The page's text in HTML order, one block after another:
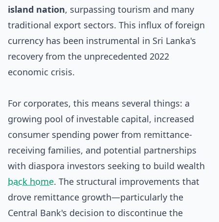
island nation, surpassing tourism and many
traditional export sectors. This influx of foreign
currency has been instrumental in Sri Lanka's
recovery from the unprecedented 2022
economic crisis.
For corporates, this means several things: a
growing pool of investable capital, increased
consumer spending power from remittance-
receiving families, and potential partnerships
with diaspora investors seeking to build wealth
back home. The structural improvements that
drove remittance growth—particularly the
Central Bank's decision to discontinue the